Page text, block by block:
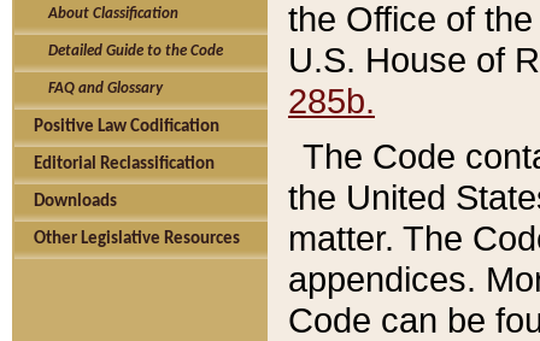
About Classification
Detailed Guide to the Code
FAQ and Glossary
Positive Law Codification
Editorial Reclassification
Downloads
Other Legislative Resources
the Office of
U.S. House of
285b.
The Code
the United
matter. The
appendices.
Code can be